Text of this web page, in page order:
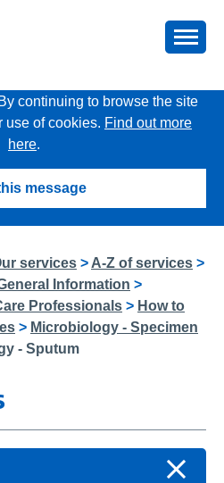
continuing to browse the site
use of cookies. Find out more
here.
message
services > A-Z of services >
Information >
Professionals > How to
> Microbiology - Specimen
- Sputum